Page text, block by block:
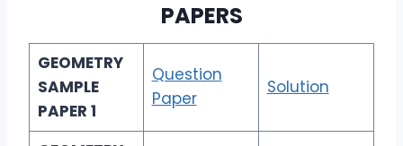
PAPERS
GEOMETRY
SAMPLE
PAPER 1
Question
Paper
Solution